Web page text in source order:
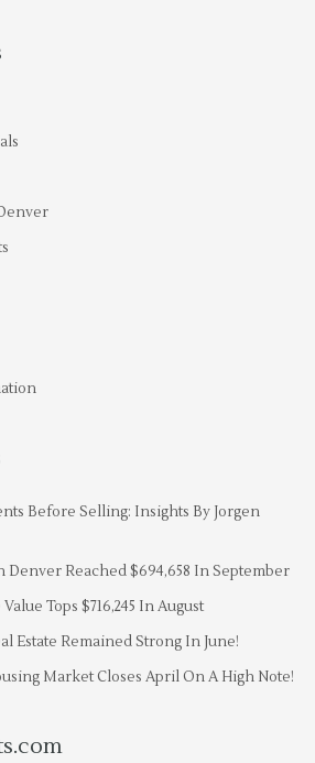
Before Selling: Insights By Jorgen
Denver Reached $694,658 In September
Tops $716,245 In August
Estate Remained Strong In June!
Market Closes April On A High Note!